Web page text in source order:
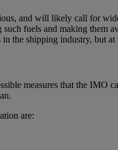
and will likely call for
fuels and making them
the shipping industry, but
measures that the IMO
are: